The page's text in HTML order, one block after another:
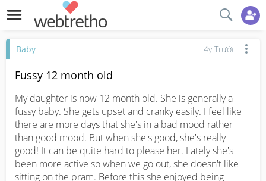
Baby 4y Trước
Fussy 12 month old
My daughter is now 12 month old. She is generally a
fussy baby. She gets upset and cranky easily. I feel like
there are more days that she's in a bad mood rather
than good mood. But when she's good, she's really
good! It can be quite hard to please her. Lately she's
been more active so when we go out, she doesn't like
sitting on the pram. Before this she enjoyed being